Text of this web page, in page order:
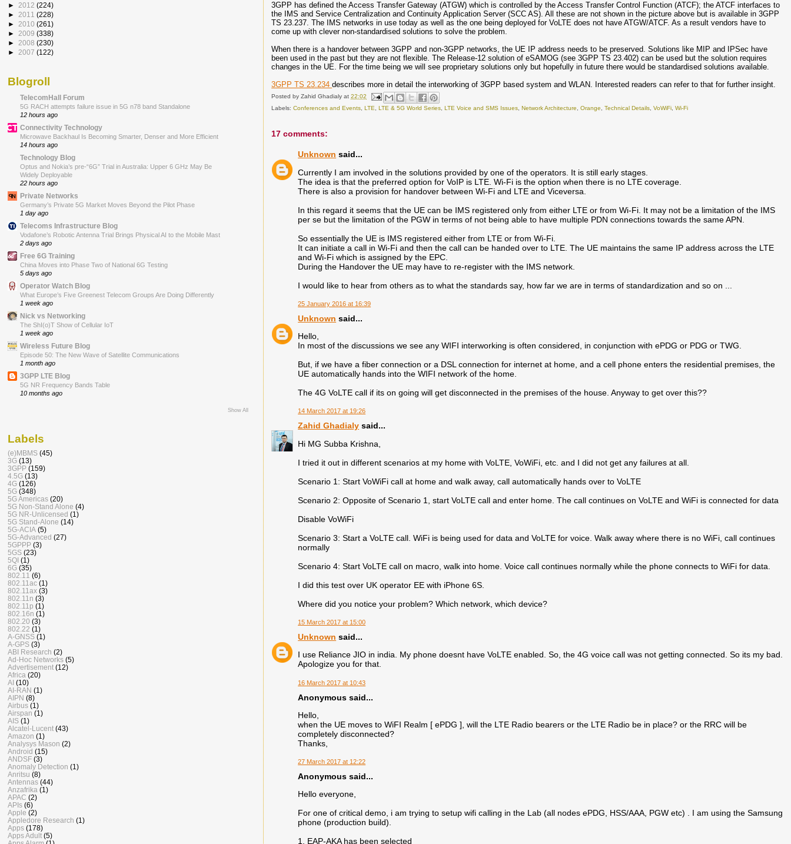
3GPP has defined the Access Transfer Gateway (ATGW) which is controlled by the Access Transfer Control Function (ATCF); the ATCF interfaces to
the IMS and Service Centralization and Continuity Application Server (SCC AS). All these are not shown in the picture above but is available in 3GPP
TS 23.237. The IMS networks in use today as well as the one being deployed for VoLTE does not have ATGW/ATCF. As a result vendors have to
come up with clever non-standardised solutions to solve the problem.
When there is a handover between 3GPP and non-3GPP networks, the UE IP address needs to be preserved. Solutions like MIP and IPSec have
been used in the past but they are not flexible. The Release-12 solution of eSAMOG (see 3GPP TS 23.402) can be used but the solution requires
changes in the UE. For the time being we will see proprietary solutions only but hopefully in future there would be standardised solutions available.
3GPP TS 23.234describes more in detail the interworking of 3GPP based system and WLAN. Interested readers can refer to that for further insight.
Posted byZahid Ghadialy at22:02
Labels:Conferences and Events ,LTE ,LTE & 5G World Series ,LTE Voice and SMS Issues ,Network Architecture ,Orange ,Technical Details ,VoWiFi ,Wi-Fi
17 comments:
Unknown said...
Currently I am involved in the solutions provided by one of the operators. It is still early stages.
The idea is that the preferred option for VoIP is LTE. Wi-Fi is the option when there is no LTE coverage.
There is also a provision for handover between Wi-Fi and LTE and Viceversa.
In this regard it seems that the UE can be IMS registered only from either LTE or from Wi-Fi. It may not be a limitation of the IMS
per se but the limitation of the PGW in terms of not being able to have multiple PDN connections towards the same APN.
So essentially the UE is IMS registered either from LTE or from Wi-Fi.
It can initiate a call in Wi-Fi and then the call can be handed over to LTE. The UE maintains the same IP address across the LTE
and Wi-Fi which is assigned by the EPC.
During the Handover the UE may have to re-register with the IMS network.
I would like to hear from others as to what the standards say, how far we are in terms of standardization and so on ...
25 January 2016 at 16:39
Unknown said...
Hello,
In most of the discussions we see any WIFI interworking is often considered, in conjunction with ePDG or PDG or TWG.
But, if we have a fiber connection or a DSL connection for internet at home, and a cell phone enters the residential premises, the
UE automatically hands into the WIFI network of the home.
The 4G VoLTE call if its on going will get disconnected in the premises of the house. Anyway to get over this??
14 March 2017 at 19:26
Zahid Ghadialy said...
Hi MG Subba Krishna,
I tried it out in different scenarios at my home with VoLTE, VoWiFi, etc. and I did not get any failures at all.
Scenario 1: Start VoWiFi call at home and walk away, call automatically hands over to VoLTE
Scenario 2: Opposite of Scenario 1, start VoLTE call and enter home. The call continues on VoLTE and WiFi is connected for data
Disable VoWiFi
Scenario 3: Start a VoLTE call. WiFi is being used for data and VoLTE for voice. Walk away where there is no WiFi, call continues
normally
Scenario 4: Start VoLTE call on macro, walk into home. Voice call continues normally while the phone connects to WiFi for data.
I did this test over UK operator EE with iPhone 6S.
Where did you notice your problem? Which network, which device?
15 March 2017 at 15:00
Unknown said...
I use Reliance JIO in india. My phone doesnt have VoLTE enabled. So, the 4G voice call was not getting connected. So its my bad.
Apologize you for that.
16 March 2017 at 10:43
Anonymous said...
Hello,
when the UE moves to WiFI Realm [ ePDG ], will the LTE Radio bearers or the LTE Radio be in place? or the RRC will be
completely disconnected?
Thanks,
27 March 2017 at 12:22
Anonymous said...
Hello everyone,
For one of critical demo, i am trying to setup wifi calling in the Lab (all nodes ePDG, HSS/AAA, PGW etc) . I am using the Samsung
phone (production build).
1. EAP-AKA has been selected
► 2012 (224)
► 2011 (228)
► 2010 (261)
► 2009 (338)
► 2008 (230)
► 2007 (122)
Blogroll
TelecomHall Forum
5G RACH attempts failure issue in 5G n78 band Standalone
12 hours ago
Connectivity Technology
Microwave Backhaul Is Becoming Smarter, Denser and More Efficient
14 hours ago
Technology Blog
Optus and Nokia’s pre-“6G” Trial in Australia: Upper 6 GHz May Be
Widely Deployable
22 hours ago
Private Networks
Germany’s Private 5G Market Moves Beyond the Pilot Phase
1 day ago
Telecoms Infrastructure Blog
Vodafone’s Robotic Antenna Trial Brings Physical AI to the Mobile Mast
2 days ago
Free 6G Training
China Moves into Phase Two of National 6G Testing
5 days ago
Operator Watch Blog
What Europe’s Five Greenest Telecom Groups Are Doing Differently
1 week ago
Nick vs Networking
The ShI(o)T Show of Cellular IoT
1 week ago
Wireless Future Blog
Episode 50: The New Wave of Satellite Communications
1 month ago
3GPP LTE Blog
5G NR Frequency Bands Table
10 months ago
Show All
Labels
(e)MBMS (45)
3G (13)
3GPP (159)
4.5G (13)
4G (126)
5G (348)
5G Americas (20)
5G Non-Stand Alone (4)
5G NR-Unlicensed (1)
5G Stand-Alone (14)
5G-ACIA (5)
5G-Advanced (27)
5GPPP (3)
5GS (23)
5QI (1)
6G (35)
802.11 (6)
802.11ac (1)
802.11ax (3)
802.11n (3)
802.11p (1)
802.16n (1)
802.20 (3)
802.22 (1)
A-GNSS (1)
A-GPS (3)
ABI Research (2)
Ad-Hoc Networks (5)
Advertisement (12)
Africa (20)
AI (10)
AI-RAN (1)
AIPN (8)
Airbus (1)
Airspan (1)
AIS (1)
Alcatel-Lucent (43)
Amazon (1)
Analysys Mason (2)
Android (15)
ANDSF (3)
Anomaly Detection (1)
Anritsu (8)
Antennas (44)
Anzafrika (1)
APAC (2)
APIs (6)
Apple (2)
Appledore Research (1)
Apps (178)
Apps Adult (5)